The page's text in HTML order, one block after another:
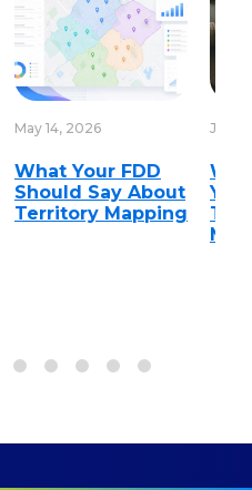
May 14, 2026
What Your FDD
Should Say About
Territory Mapping
June
You